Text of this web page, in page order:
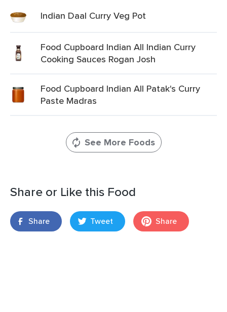
Indian Daal Curry Veg Pot
Food Cupboard Indian All Indian Curry
Cooking Sauces Rogan Josh
Food Cupboard Indian All Patak's Curry
Paste Madras
See More Foods
Share or Like this Food
Share Tweet Share